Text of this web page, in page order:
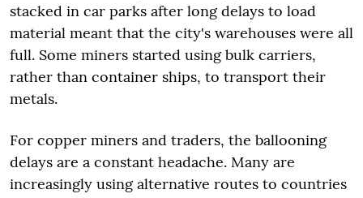
stacked in car parks after long delays to load
material meant that the city's warehouses were all
full. Some miners started using bulk carriers,
rather than container ships, to transport their
metals.
For copper miners and traders, the ballooning
delays are a constant headache. Many are
increasingly using alternative routes to countries